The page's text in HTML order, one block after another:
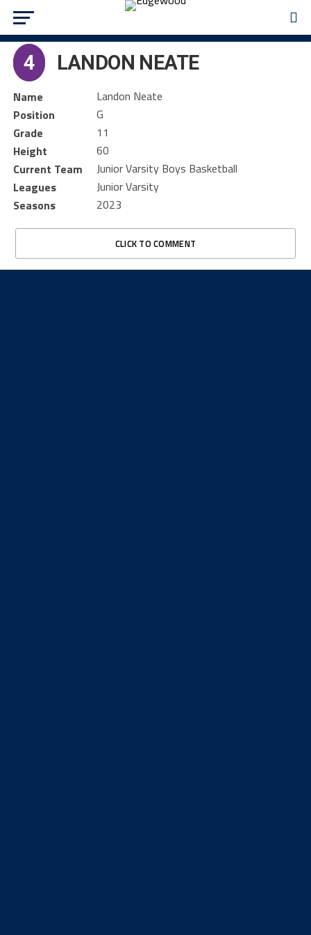
4 LANDON NEATE
Name
Landon Neate
Position
G
Grade
11
Height
60
Current Team
Junior Varsity Boys Basketball
Leagues
Junior Varsity
Seasons
2023
CLICK TO COMMENT